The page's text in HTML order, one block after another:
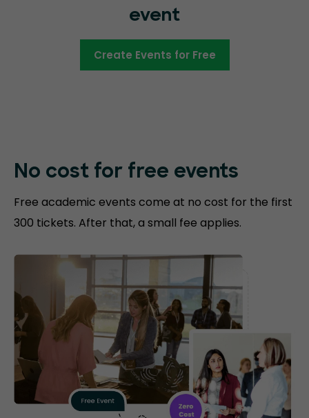
event
Create Events for Free
No cost for free events
Free academic events come at no cost for the first
300 tickets. After that, a small fee applies.